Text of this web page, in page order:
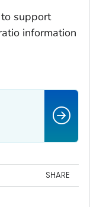
support
information
SHARE